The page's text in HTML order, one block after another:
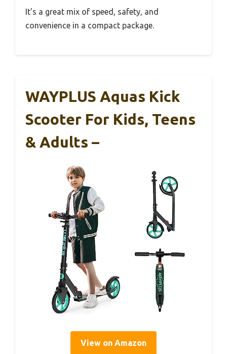
It’s a great mix of speed, safety, and
convenience in a compact package.
WAYPLUS Aquas Kick
Scooter For Kids, Teens
& Adults –
View on Amazon